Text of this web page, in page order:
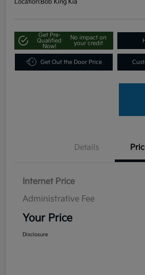
Location:Bob King Kia
Get Pre-
Qualified
Now!
No impact on
your credit
Get Out the Door Price
Details
Internet Price
Administrative Fee
Your Price
Disclosure